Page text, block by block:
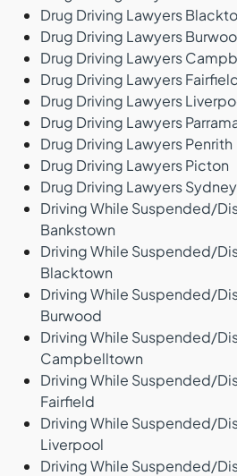
Drug Driving Lawyers
Drug Driving Lawyers
Drug Driving Lawyers
Drug Driving Lawyers
Drug Driving Lawyers
Drug Driving Lawyers
Drug Driving Lawyers Penrith
Drug Driving Lawyers Picton
Drug Driving Lawyers Sydney
Driving While Suspended/
Bankstown
Driving While Suspended/
Blacktown
Driving While Suspended/
Burwood
Driving While Suspended/
Campbelltown
Driving While Suspended/
Fairfield
Driving While Suspended/
Liverpool
Driving While Suspended/